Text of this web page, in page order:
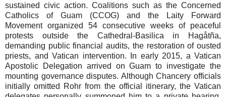
sustained civic action. Coalitions such as the Concerned
Catholics of Guam (CCOG) and the Laity Forward
Movement organized 54 consecutive weeks of peaceful
protests outside the Cathedral-Basilica in Hagåtña,
demanding public financial audits, the restoration of ousted
priests, and Vatican intervention. In early 2015, a Vatican
Apostolic Delegation arrived on Guam to investigate the
mounting governance disputes. Although Chancery officials
initially omitted Rohr from the official itinerary, the Vatican